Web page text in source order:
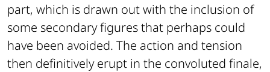
part, which is drawn out with the inclusion of
some secondary figures that perhaps could
have been avoided. The action and tension
then definitively erupt in the convoluted finale,